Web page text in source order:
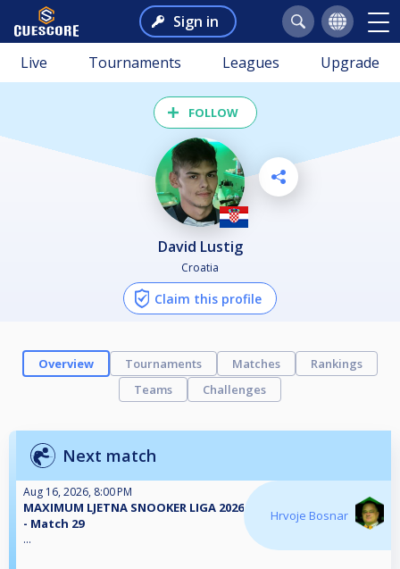
Sign in
Live Tournaments Leagues Upgrade
FOLLOW
David Lustig
Croatia
Claim this profile
Overview Tournaments Matches
Rankings
Teams
Challenges
Next match
Aug 16, 2026, 8:00 PM
MAXIMUM LJETNA SNOOKER LIGA 2026
- Match 29
...
Hrvoje Bosnar